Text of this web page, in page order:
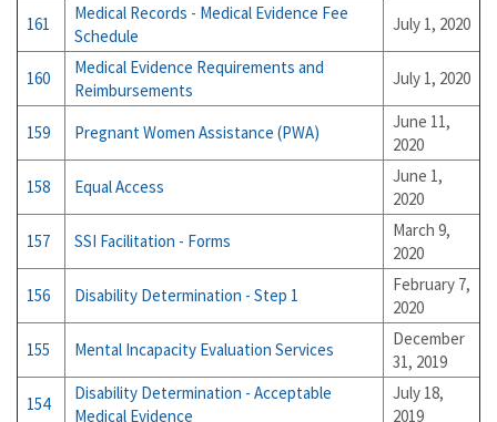
161
Medical Records - Medical Evidence Fee
Schedule
July 1, 2020
160
Medical Evidence Requirements and
Reimbursements
July 1, 2020
159 Pregnant Women Assistance (PWA)
June 11,
2020
158
Equal Access
June 1,
2020
157
SSI Facilitation - Forms
March 9,
2020
156
Disability Determination - Step 1
February 7,
2020
155
Mental Incapacity Evaluation Services
December
31, 2019
154
Disability Determination - Acceptable
Medical Evidence
July 18,
2019